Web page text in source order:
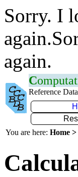
Sorry. I
again.
C
Reference
You are here: Home